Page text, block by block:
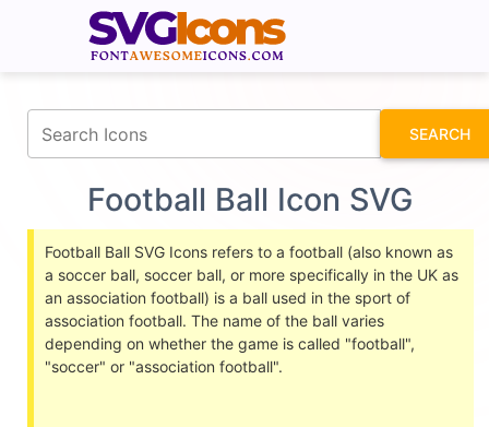
SEARCH
Football Ball Icon SVG
Football Ball SVG Icons refers to a football (also known as
a soccer ball, soccer ball, or more specifically in the UK as
an association football) is a ball used in the sport of
association football. The name of the ball varies
depending on whether the game is called "football",
"soccer" or "association football".
fontawesomeicons.com